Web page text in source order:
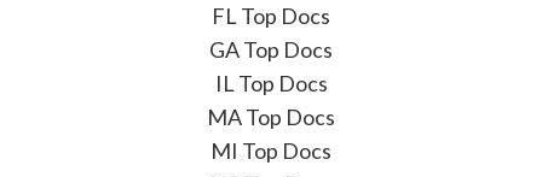
FL Top Docs
GA Top Docs
IL Top Docs
MA Top Docs
MI Top Docs